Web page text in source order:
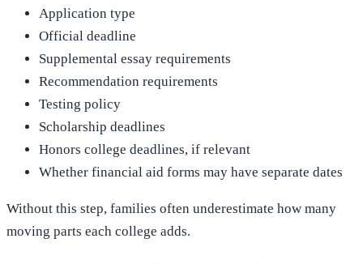
Application type
Official deadline
Supplemental essay requirements
Recommendation requirements
Testing policy
Scholarship deadlines
Honors college deadlines, if relevant
Whether financial aid forms may have separate dates
Without this step, families often underestimate how many
moving parts each college adds.